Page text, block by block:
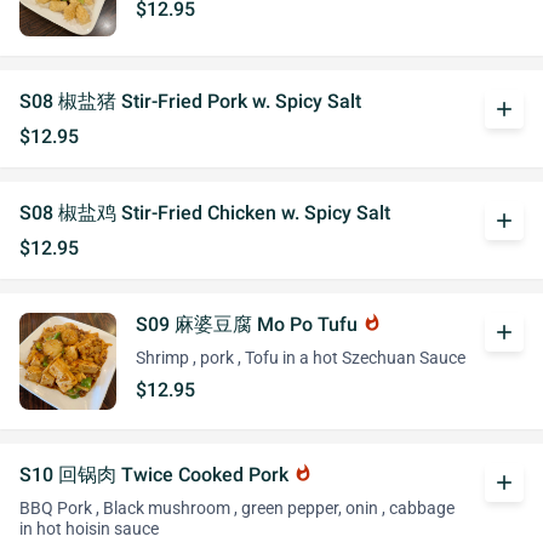
$12.95
S08 椒盐猪 Stir-Fried Pork w. Spicy Salt
$12.95
add
S08 椒盐鸡 Stir-Fried Chicken w. Spicy Salt
$12.95
add
S09 麻婆豆腐 Mo Po Tufu whatshot
Shrimp , pork , Tofu in a hot Szechuan Sauce
$12.95
add
S10 回锅肉 Twice Cooked Pork whatshot
BBQ Pork , Black mushroom , green pepper, onin , cabbage
in hot hoisin sauce
add